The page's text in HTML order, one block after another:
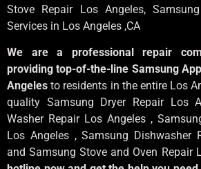
Stove Repair Los Angeles, Samsung
Services in Los Angeles ,CA
We are a professional repair
providing top-of-the-line Samsung
Angelesto residents in the entire Los
quality Samsung Dryer Repair Los
Washer Repair Los Angeles ,
Los Angeles , Samsung Dishwasher
and Samsung Stove and Oven Repair